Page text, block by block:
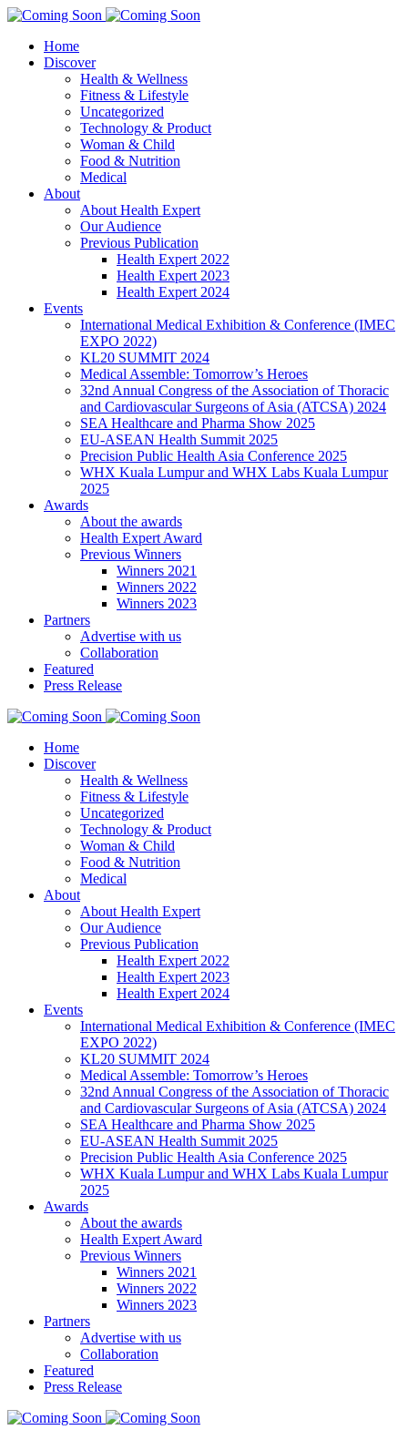
Home
Discover
Health & Wellness
Fitness & Lifestyle
Uncategorized
Technology & Product
Woman & Child
Food & Nutrition
Medical
About
About Health Expert
Our Audience
Previous Publication
Health Expert 2022
Health Expert 2023
Health Expert 2024
Events
International Medical Exhibition & Conference (IMEC
EXPO 2022)
KL20 SUMMIT 2024
Medical Assemble: Tomorrow’s Heroes
32nd Annual Congress of the Association of Thoracic
and Cardiovascular Surgeons of Asia (ATCSA) 2024
SEA Healthcare and Pharma Show 2025
EU-ASEAN Health Summit 2025
Precision Public Health Asia Conference 2025
WHX Kuala Lumpur and WHX Labs Kuala Lumpur
2025
Awards
About the awards
Health Expert Award
Previous Winners
Winners 2021
Winners 2022
Winners 2023
Partners
Advertise with us
Collaboration
Featured
Press Release
Home
Discover
Health & Wellness
Fitness & Lifestyle
Uncategorized
Technology & Product
Woman & Child
Food & Nutrition
Medical
About
About Health Expert
Our Audience
Previous Publication
Health Expert 2022
Health Expert 2023
Health Expert 2024
Events
International Medical Exhibition & Conference (IMEC
EXPO 2022)
KL20 SUMMIT 2024
Medical Assemble: Tomorrow’s Heroes
32nd Annual Congress of the Association of Thoracic
and Cardiovascular Surgeons of Asia (ATCSA) 2024
SEA Healthcare and Pharma Show 2025
EU-ASEAN Health Summit 2025
Precision Public Health Asia Conference 2025
WHX Kuala Lumpur and WHX Labs Kuala Lumpur
2025
Awards
About the awards
Health Expert Award
Previous Winners
Winners 2021
Winners 2022
Winners 2023
Partners
Advertise with us
Collaboration
Featured
Press Release